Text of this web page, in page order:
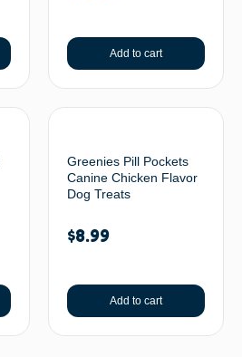
Add to cart
Greenies Pill Pockets
Canine Chicken Flavor
Dog Treats
$8.99
Add to cart